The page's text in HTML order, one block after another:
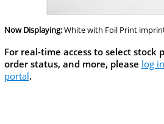
Now Displaying:Whitewith Foil Print
For real-time access to select stock
order status, and more, please log
portal.